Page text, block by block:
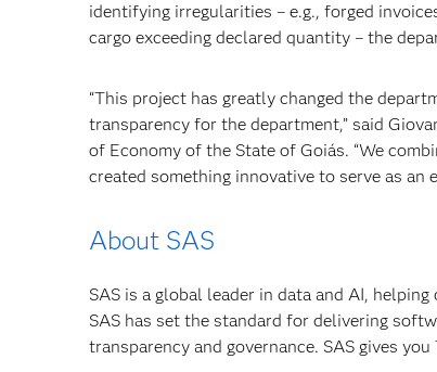
identifying irregularities – e.g., forged
cargo exceeding declared quantity – the
“This project has greatly changed the
transparency for the department,” said
of Economy of the State of Goiás. “We
created something innovative to serve as an
About SAS
SAS is a global leader in data and AI,
SAS has set the standard for delivering
transparency and governance. SAS gives you